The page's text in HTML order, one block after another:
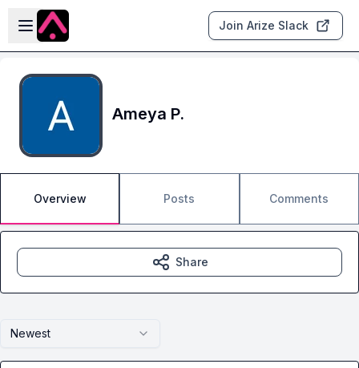
Skip to main content
Open sidebar
Join Arize Slack
Ameya P.
Overview Posts Comments
Newest
Share